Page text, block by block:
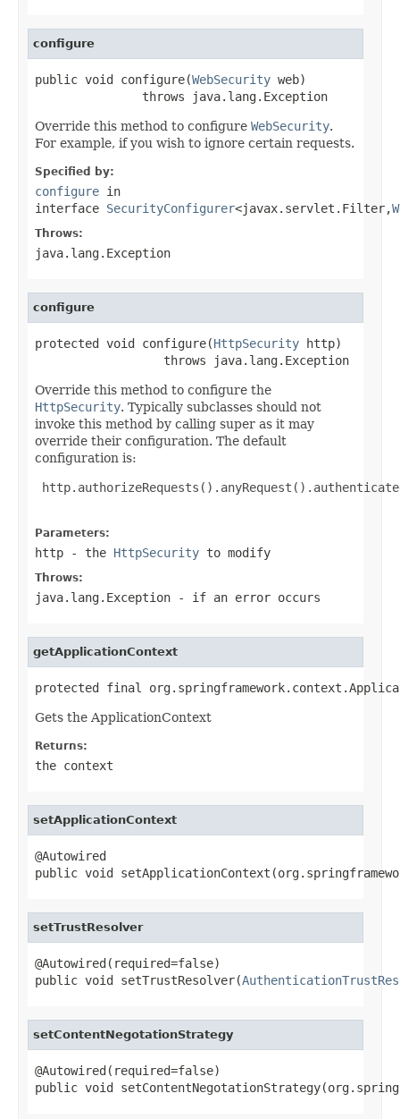
configure
public void configure(WebSecurity web)
               throws java.lang.Exception
Override this method to configure WebSecurity.
For example, if you wish to ignore certain requests.
Specified by:
configure in
interface SecurityConfigurer<javax.servlet.Filter,
Throws:
java.lang.Exception
configure
protected void configure(HttpSecurity http)
                  throws java.lang.Exception
Override this method to configure the
HttpSecurity. Typically subclasses should not
invoke this method by calling super as it may
override their configuration. The default
configuration is:
Parameters:
http - the HttpSecurity to modify
Throws:
java.lang.Exception - if an error occurs
getApplicationContext
protected final
Gets the ApplicationContext
Returns:
the context
setApplicationContext
@Autowired
public void
setTrustResolver
@Autowired(required=false)
public void setTrustResolver(
setContentNegotationStrategy
@Autowired(required=false)
public void